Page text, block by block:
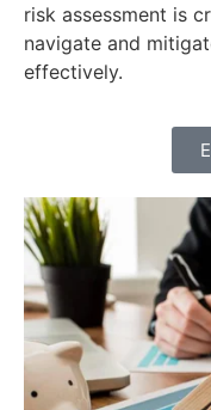
risk assessment is
navigate and
effectively.